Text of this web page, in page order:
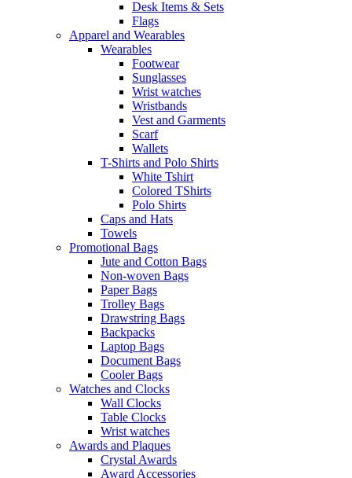
Desk Items & Sets
Flags
Apparel and Wearables
Wearables
Footwear
Sunglasses
Wrist watches
Wristbands
Vest and Garments
Scarf
Wallets
T-Shirts and Polo Shirts
White Tshirt
Colored TShirts
Polo Shirts
Caps and Hats
Towels
Promotional Bags
Jute and Cotton Bags
Non-woven Bags
Paper Bags
Trolley Bags
Drawstring Bags
Backpacks
Laptop Bags
Document Bags
Cooler Bags
Watches and Clocks
Wall Clocks
Table Clocks
Wrist watches
Awards and Plaques
Crystal Awards
Award Accessories